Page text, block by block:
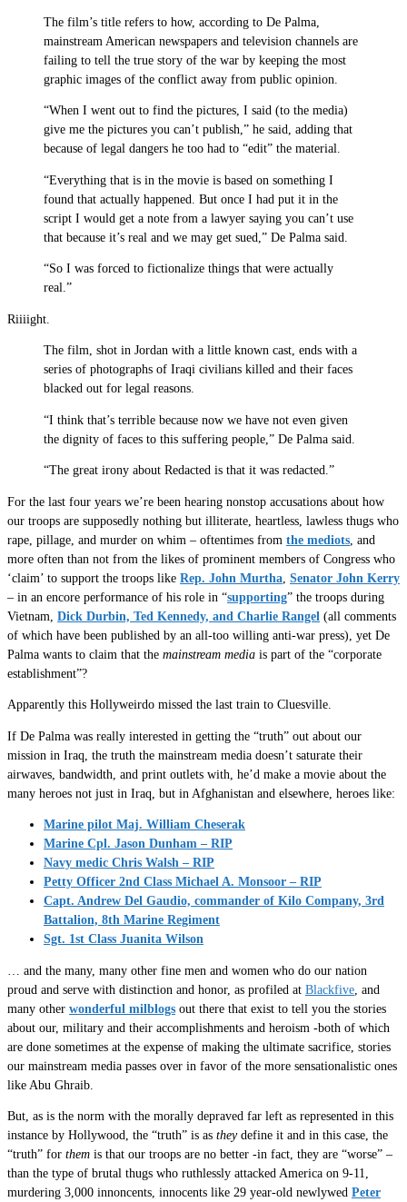
The film’s title refers to how, according to De Palma,
mainstream American newspapers and television channels are
failing to tell the true story of the war by keeping the most
graphic images of the conflict away from public opinion.
“When I went out to find the pictures, I said (to the media)
give me the pictures you can’t publish,” he said, adding that
because of legal dangers he too had to “edit” the material.
“Everything that is in the movie is based on something I
found that actually happened. But once I had put it in the
script I would get a note from a lawyer saying you can’t use
that because it’s real and we may get sued,” De Palma said.
“So I was forced to fictionalize things that were actually
real.”
Riiiight.
The film, shot in Jordan with a little known cast, ends with a
series of photographs of Iraqi civilians killed and their faces
blacked out for legal reasons.
“I think that’s terrible because now we have not even given
the dignity of faces to this suffering people,” De Palma said.
“The great irony about Redacted is that it was redacted.”
For the last four years we’re been hearing nonstop accusations about how
our troops are supposedly nothing but illiterate, heartless, lawless thugs who
rape, pillage, and murder on whim – oftentimes from the mediots , and
more often than not from the likes of prominent members of Congress who
‘claim’ to support the troops like Rep. John Murtha Senator John Kerry
– in an encore performance of his role in “supporting” the troops during
Vietnam, Dick Durbin, Ted Kennedy, and Charlie Rangel (all comments
of which have been published by an all-too willing anti-war press), yet De
Palma wants to claim that the mainstream media is part of the “corporate
establishment”?
Apparently this Hollyweirdo missed the last train to Cluesville.
If De Palma was really interested in getting the “truth” out about our
mission in Iraq, the truth the mainstream media doesn’t saturate their
airwaves, bandwidth, and print outlets with, he’d make a movie about the
many heroes not just in Iraq, but in Afghanistan and elsewhere, heroes like:
Marine pilot Maj. William Cheserak
Marine Cpl. Jason Dunham – RIP
Navy medic Chris Walsh – RIP
Petty Officer 2nd Class Michael A. Monsoor – RIP
Capt. Andrew Del Gaudio, commander of Kilo Company, 3rd
Battalion, 8th Marine Regiment
Sgt. 1st Class Juanita Wilson
… and the many, many other fine men and women who do our nation
proud and serve with distinction and honor, as profiled at Blackfive , and
many other wonderful milblogs out there that exist to tell you the stories
about our, military and their accomplishments and heroism -both of which
are done sometimes at the expense of making the ultimate sacrifice, stories
our mainstream media passes over in favor of the more sensationalistic ones
like Abu Ghraib.
But, as is the norm with the morally depraved far left as represented in this
instance by Hollywood, the “truth” is as theydefine it and in this case, the
“truth” for them is that our troops are no better -in fact, they are “worse” –
than the type of brutal thugs who ruthlessly attacked America on 9-11,
murdering 3,000 innoncents, innocents like 29 year-old newlywed Peter